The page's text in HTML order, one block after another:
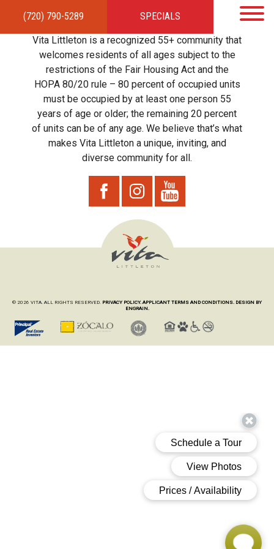
(720) 790-5289 SPECIALS
HOMEAPARTMENTSAMENITIES GALLERYLOCAL TIES STEWARDSHIP
RESIDENTSTEAMCONTACT
Vita Littleton is a recognized 55+ community that
welcomes residents of all ages subject to the
restrictions of the Fair Housing Act and the
HOPA 80/20 rule – 80 percent of occupied units
must be occupied by at least one person 55
years of age or older; the remaining 20 percent
of units can be of any age. We believe that’s what
makes Vita Littleton a unique, inviting, and
diverse community for all.
© 2026 VITA. ALL RIGHTS RESERVED. PRIVACY POLICY. APPLICANT TERMS AND CONDITIONS. DESIGN BY
ENGRAIN.